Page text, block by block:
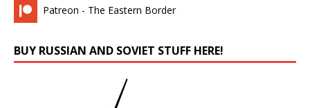
Patreon - The Eastern Border
BUY RUSSIAN AND SOVIET STUFF HERE!